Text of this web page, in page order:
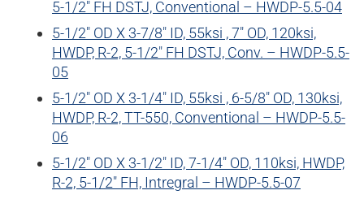
5-1/2″ FH DSTJ, Conventional – HWDP-5.5-04
5-1/2″ OD X 3-7/8″ ID, 55ksi , 7″ OD, 120ksi,
HWDP, R-2, 5-1/2″ FH DSTJ, Conv. – HWDP-5.5-
05
5-1/2″ OD X 3-1/4″ ID, 55ksi , 6-5/8″ OD, 130ksi,
HWDP, R-2, TT-550, Conventional – HWDP-5.5-
06
5-1/2″ OD X 3-1/2″ ID, 7-1/4″ OD, 110ksi, HWDP,
R-2, 5-1/2″ FH, Intregral – HWDP-5.5-07